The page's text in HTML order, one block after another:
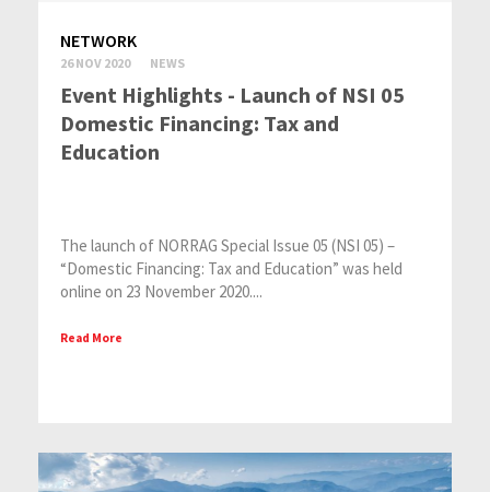
NETWORK
26 NOV 2020 NEWS
Event Highlights - Launch of NSI 05
Domestic Financing: Tax and
Education
The launch of NORRAG Special Issue 05 (NSI 05) –
“Domestic Financing: Tax and Education” was held
online on 23 November 2020....
Read More